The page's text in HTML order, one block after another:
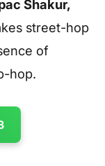
Shakur,
street-hop
of
hop.